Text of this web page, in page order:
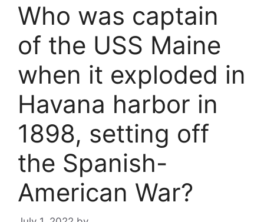
Who was captain
of the USS Maine
when it exploded in
Havana harbor in
1898, setting off
the Spanish-
American War?